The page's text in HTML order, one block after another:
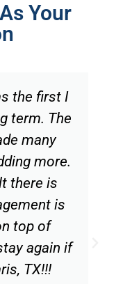
Your
the first I
term. The
many
more.
there is
is
top of
again if
TX!!!